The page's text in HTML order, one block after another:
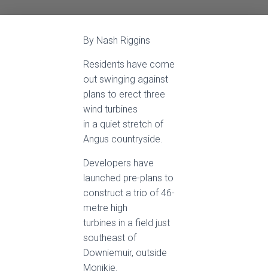
By Nash Riggins
Residents have come
out swinging against
plans to erect three
wind turbines
in a quiet stretch of
Angus countryside.
Developers have
launched pre-plans to
construct a trio of 46-
metre high
turbines in a field just
southeast of
Downiemuir, outside
Monikie.